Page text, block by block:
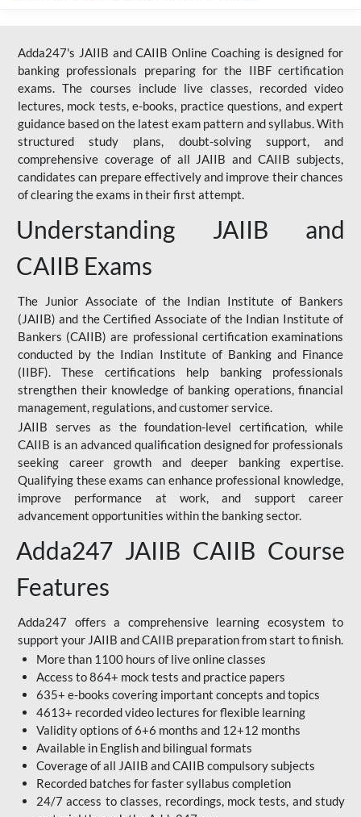
Adda247's JAIIB and CAIIB Online Coaching is designed for
banking professionals preparing for the IIBF certification
exams. The courses include live classes, recorded video
lectures, mock tests, e-books, practice questions, and expert
guidance based on the latest exam pattern and syllabus. With
structured study plans, doubt-solving support, and
comprehensive coverage of all JAIIB and CAIIB subjects,
candidates can prepare effectively and improve their chances
of clearing the exams in their first attempt.
Understanding JAIIB and
CAIIB Exams
The Junior Associate of the Indian Institute of Bankers
(JAIIB) and the Certified Associate of the Indian Institute of
Bankers (CAIIB) are professional certification examinations
conducted by the Indian Institute of Banking and Finance
(IIBF). These certifications help banking professionals
strengthen their knowledge of banking operations, financial
management, regulations, and customer service.
JAIIB serves as the foundation-level certification, while
CAIIB is an advanced qualification designed for professionals
seeking career growth and deeper banking expertise.
Qualifying these exams can enhance professional knowledge,
improve performance at work, and support career
advancement opportunities within the banking sector.
Adda247 JAIIB CAIIB Course
Features
Adda247 offers a comprehensive learning ecosystem to
support your JAIIB and CAIIB preparation from start to finish.
More than 1100 hours of live online classes
Access to 864+ mock tests and practice papers
635+ e-books covering important concepts and topics
4613+ recorded video lectures for flexible learning
Validity options of 6+6 months and 12+12 months
Available in English and bilingual formats
Coverage of all JAIIB and CAIIB compulsory subjects
Recorded batches for faster syllabus completion
24/7 access to classes, recordings, mock tests, and study